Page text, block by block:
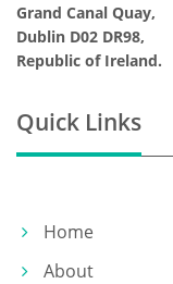
Grand Canal Quay,
Dublin D02 DR98,
Republic of Ireland.
Quick Links
Home
About